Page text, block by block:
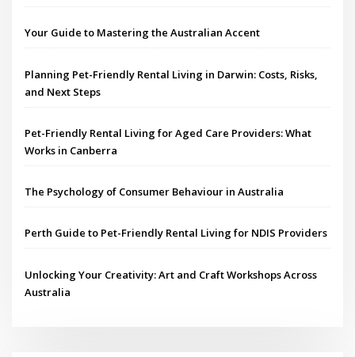
Your Guide to Mastering the Australian Accent
Planning Pet-Friendly Rental Living in Darwin: Costs, Risks,
and Next Steps
Pet-Friendly Rental Living for Aged Care Providers: What
Works in Canberra
The Psychology of Consumer Behaviour in Australia
Perth Guide to Pet-Friendly Rental Living for NDIS Providers
Unlocking Your Creativity: Art and Craft Workshops Across
Australia